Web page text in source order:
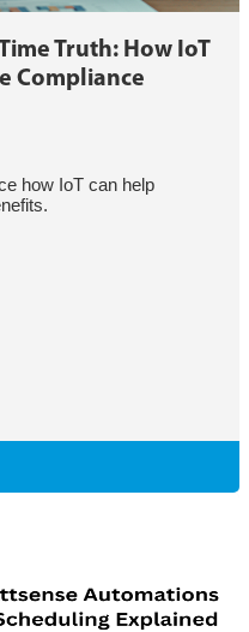
Truth: How IoT
Compliance
how IoT can help